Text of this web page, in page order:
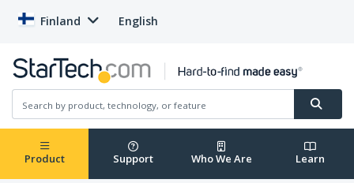
Finland English
Product Support Who We Are Learn